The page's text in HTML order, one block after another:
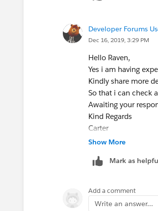
Developer Forums
Dec 16, 2019, 3:29 PM
Hello Raven,
Yes i am having
Kindly share more
So that i can check
Awaiting your
Kind Regards
Carter
Show More
Mark as
Add a comment
Write an answer...